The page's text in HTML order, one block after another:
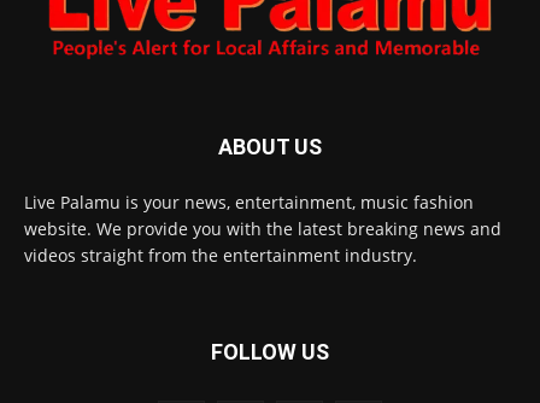
ABOUT US
Live Palamu is your news, entertainment, music fashion
website. We provide you with the latest breaking news and
videos straight from the entertainment industry.
FOLLOW US